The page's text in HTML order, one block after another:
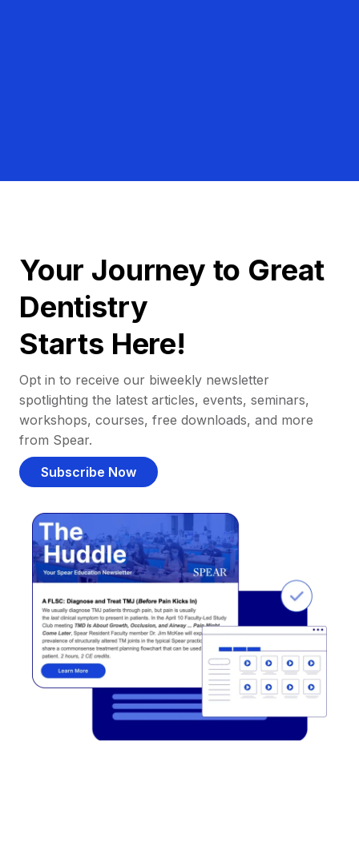
Your Journey to Great
Dentistry
Starts Here!
Opt in to receive our biweekly newsletter
spotlighting the latest articles, events, seminars,
workshops, courses, free downloads, and more
from Spear.
Subscribe Now